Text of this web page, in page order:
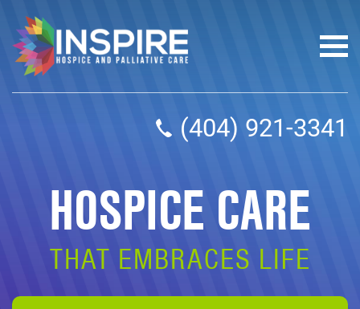
(404) 921-3341
HOSPICE CARE
THAT EMBRACES LIFE